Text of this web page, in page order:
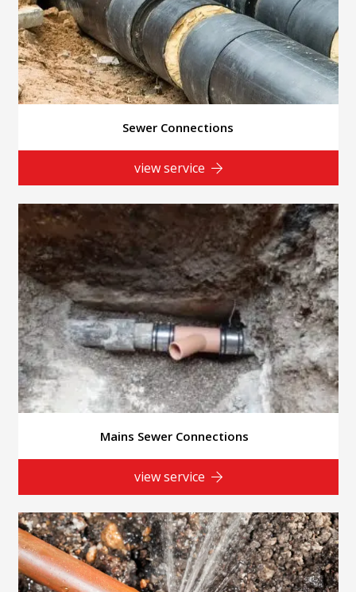
Sewer Connections
view service
Mains Sewer Connections
view service